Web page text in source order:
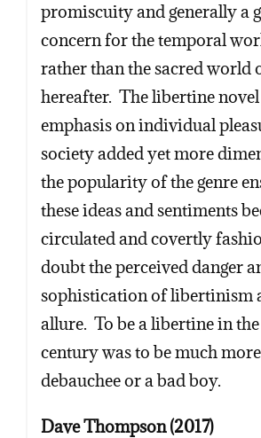
promiscuity and generally a
concern for the temporal
rather than the sacred world
hereafter. The libertine
emphasis on individual
society added yet more
the popularity of the genre
these ideas and sentiments
circulated and covertly
doubt the perceived danger
sophistication of libertinism
allure. To be a libertine in
century was to be much
debauchee or a bad boy.
Dave Thompson (2017)